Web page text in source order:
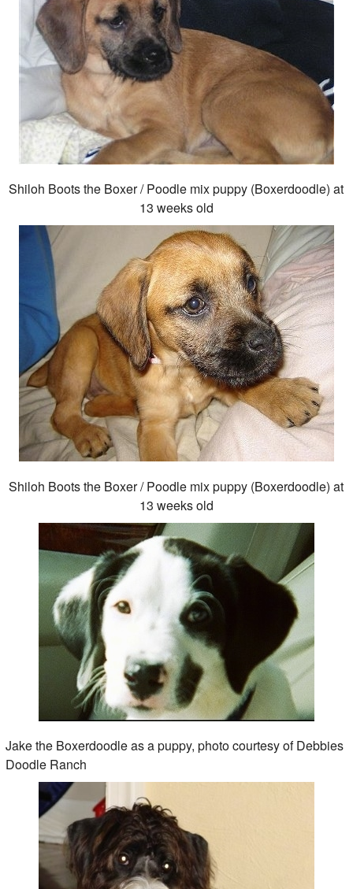
Shiloh Boots the Boxer / Poodle mix puppy (Boxerdoodle) at
13 weeks old
Shiloh Boots the Boxer / Poodle mix puppy (Boxerdoodle) at
13 weeks old
Jake the Boxerdoodle as a puppy, photo courtesy of Debbies
Doodle Ranch